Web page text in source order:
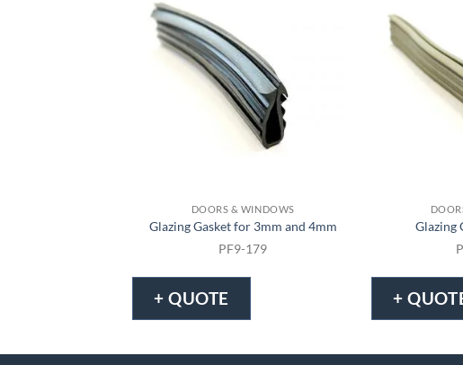
DOORS & WINDOWS
Glazing Gasket for 3mm and 4mm
PF9-179
+ QUOTE
Glazing
+